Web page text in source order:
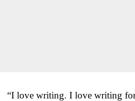
“I love writing. I love writing